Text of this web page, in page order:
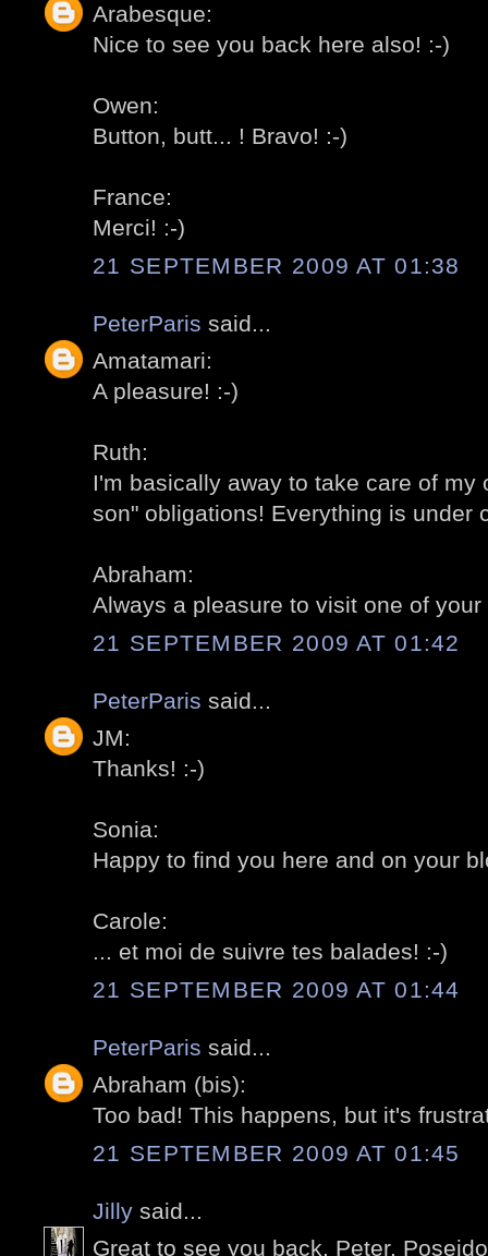
Arabesque:
Nice to see you back here also! :-)
Owen:
Button, butt... ! Bravo! :-)
France:
Merci! :-)
21 SEPTEMBER 2009 AT 01:38
PeterParis said...
Amatamari:
A pleasure! :-)
Ruth:
I'm basically away to take care of my
son" obligations! Everything is under
Abraham:
Always a pleasure to visit one of your
21 SEPTEMBER 2009 AT 01:42
PeterParis said...
JM:
Thanks! :-)
Sonia:
Happy to find you here and on your
Carole:
... et moi de suivre tes balades! :-)
21 SEPTEMBER 2009 AT 01:44
PeterParis said...
Abraham (bis):
Too bad! This happens, but it's
21 SEPTEMBER 2009 AT 01:45
Jilly said...
Great to see you back, Peter.